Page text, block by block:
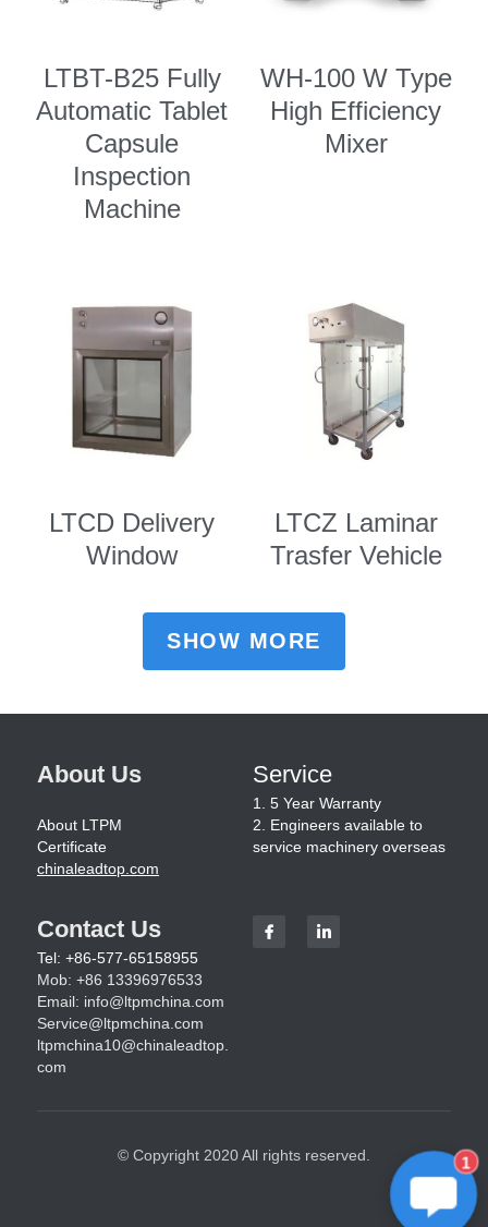
LTBT-B25 Fully
Automatic Tablet
Capsule
Inspection
Machine
WH-100 W Type
High Efficiency
Mixer
LTCD Delivery
Window
LTCZ Laminar
Trasfer Vehicle
SHOW MORE
About Us
About LTPM
Certificate
chinaleadtop.com
Service
1. 5 Year Warranty
2. Engineers available to
service machinery overseas
Contact Us
Tel: +86-577-65158955
Mob: +86 13396976533
Email: info@ltpmchina.com
Service@ltpmchina.com
ltpmchina10@chinaleadtop.
com
© Copyright 2020 All rights reserved.
1